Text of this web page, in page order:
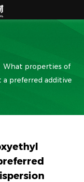
What properties of
a preferred additive